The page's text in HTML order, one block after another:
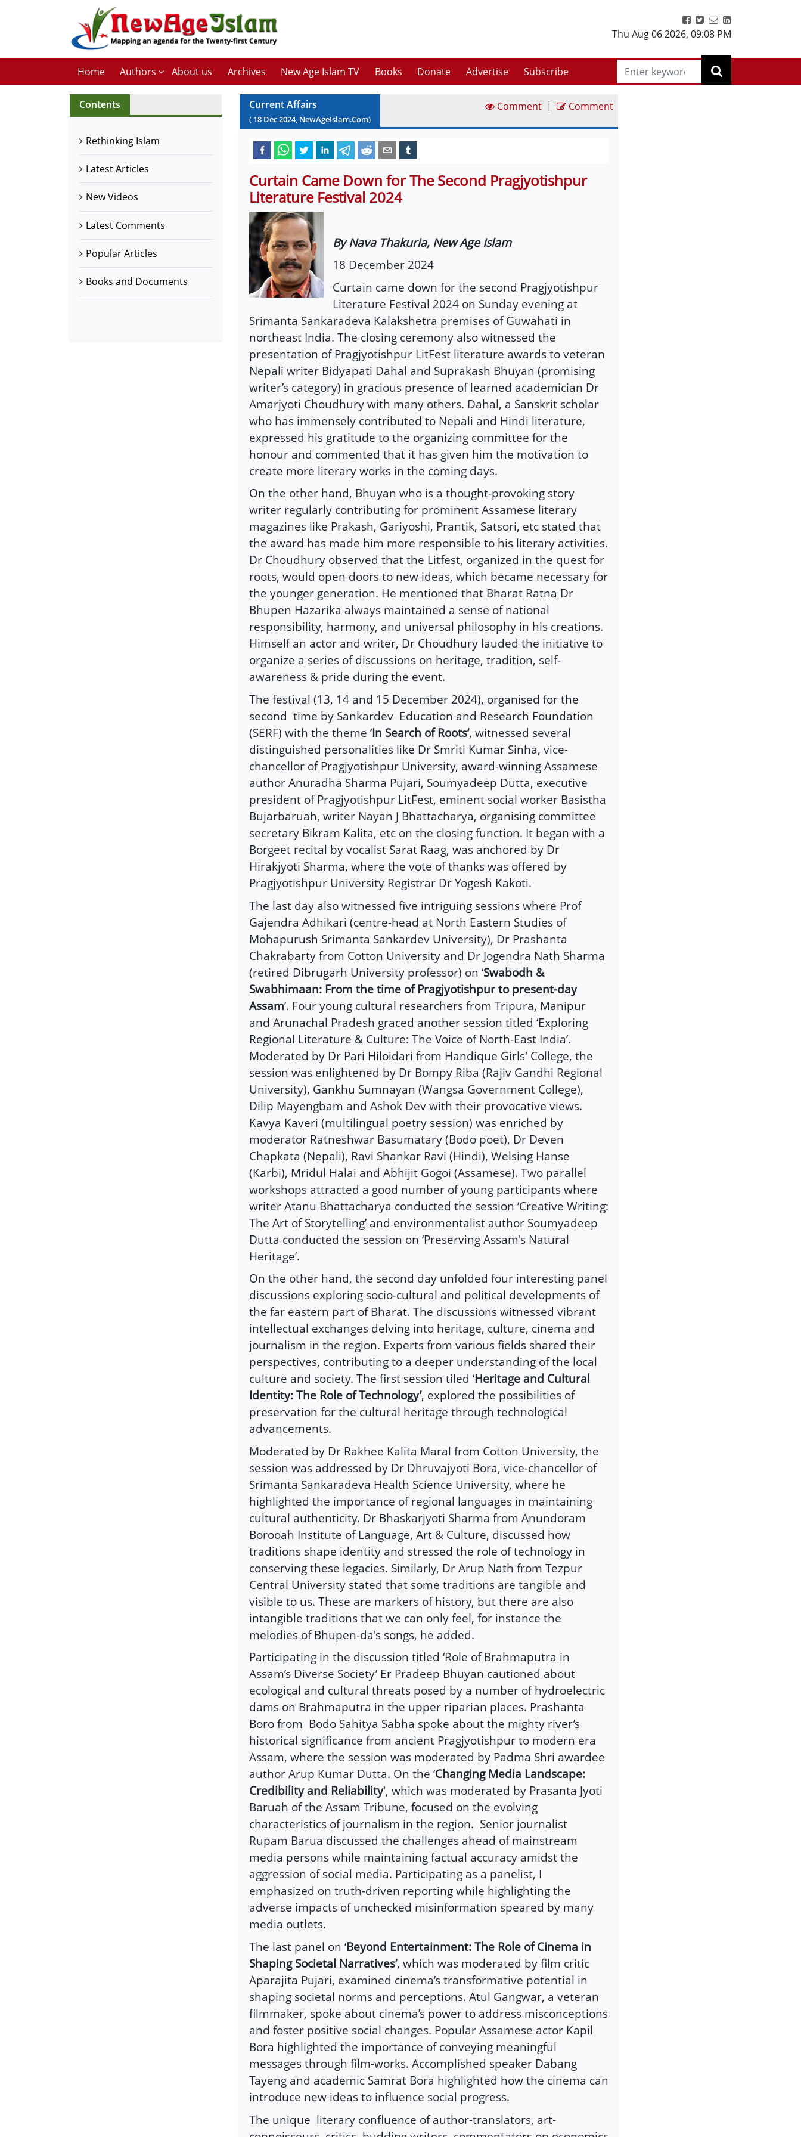
Thu Aug 06 2026, 09:08 PM
Home Authors About us Archives New Age Islam TV Books Donate Advertise Subscribe
Contents
Rethinking Islam
Latest Articles
New Videos
Latest Comments
Popular Articles
Books and Documents
Current Affairs
( 18 Dec2024, NewAgeIslam.Com)
Comment | Comment
Curtain Came Down for The Second Pragjyotishpur
Literature Festival 2024
By Nava Thakuria, New Age Islam
18 December 2024
Curtain came down for the second Pragjyotishpur
Literature Festival 2024 on Sunday evening at
Srimanta Sankaradeva Kalakshetra premises of Guwahati in
northeast India. The closing ceremony also witnessed the
presentation of Pragjyotishpur LitFest literature awards to veteran
Nepali writer Bidyapati Dahal and Suprakash Bhuyan (promising
writer’s category) in gracious presence of learned academician Dr
Amarjyoti Choudhury with many others. Dahal, a Sanskrit scholar
who has immensely contributed to Nepali and Hindi literature,
expressed his gratitude to the organizing committee for the
honour and commented that it has given him the motivation to
create more literary works in the coming days.
On the other hand, Bhuyan who is a thought-provoking story
writer regularly contributing for prominent Assamese literary
magazines like Prakash, Gariyoshi, Prantik, Satsori, etc stated that
the award has made him more responsible to his literary activities.
Dr Choudhury observed that the Litfest, organized in the quest for
roots, would open doors to new ideas, which became necessary for
the younger generation. He mentioned that Bharat Ratna Dr
Bhupen Hazarika always maintained a sense of national
responsibility, harmony, and universal philosophy in his creations.
Himself an actor and writer, Dr Choudhury lauded the initiative to
organize a series of discussions on heritage, tradition, self-
awareness & pride during the event.
The festival (13, 14 and 15 December 2024), organised for the
second time by Sankardev Education and Research Foundation
(SERF) with the theme ‘In Search of Roots’, witnessed several
distinguished personalities like Dr Smriti Kumar Sinha, vice-
chancellor of Pragjyotishpur University, award-winning Assamese
author Anuradha Sharma Pujari, Soumyadeep Dutta, executive
president of Pragjyotishpur LitFest, eminent social worker Basistha
Bujarbaruah, writer Nayan J Bhattacharya, organising committee
secretary Bikram Kalita, etc on the closing function. It began with a
Borgeet recital by vocalist Sarat Raag, was anchored by Dr
Hirakjyoti Sharma, where the vote of thanks was offered by
Pragjyotishpur University Registrar Dr Yogesh Kakoti.
The last day also witnessed five intriguing sessions where Prof
Gajendra Adhikari (centre-head at North Eastern Studies of
Mohapurush Srimanta Sankardev University), Dr Prashanta
Chakrabarty from Cotton University and Dr Jogendra Nath Sharma
(retired Dibrugarh University professor) on ‘Swabodh &
Swabhimaan: From the time of Pragjyotishpur to present-day
Assam’. Four young cultural researchers from Tripura, Manipur
and Arunachal Pradesh graced another session titled ‘Exploring
Regional Literature & Culture: The Voice of North-East India’.
Moderated by Dr Pari Hiloidari from Handique Girls' College, the
session was enlightened by Dr Bompy Riba (Rajiv Gandhi Regional
University), Gankhu Sumnayan (Wangsa Government College),
Dilip Mayengbam and Ashok Dev with their provocative views.
Kavya Kaveri (multilingual poetry session) was enriched by
moderator Ratneshwar Basumatary (Bodo poet), Dr Deven
Chapkata (Nepali), Ravi Shankar Ravi (Hindi), Welsing Hanse
(Karbi), Mridul Halai and Abhijit Gogoi (Assamese). Two parallel
workshops attracted a good number of young participants where
writer Atanu Bhattacharya conducted the session ‘Creative Writing:
The Art of Storytelling’ and environmentalist author Soumyadeep
Dutta conducted the session on ‘Preserving Assam's Natural
Heritage’.
On the other hand, the second day unfolded four interesting panel
discussions exploring socio-cultural and political developments of
the far eastern part of Bharat. The discussions witnessed vibrant
intellectual exchanges delving into heritage, culture, cinema and
journalism in the region. Experts from various fields shared their
perspectives, contributing to a deeper understanding of the local
culture and society. The first session tiled ‘Heritage and Cultural
Identity: The Role of Technology’, explored the possibilities of
preservation for the cultural heritage through technological
advancements.
Moderated by Dr Rakhee Kalita Maral from Cotton University, the
session was addressed by Dr Dhruvajyoti Bora, vice-chancellor of
Srimanta Sankaradeva Health Science University, where he
highlighted the importance of regional languages in maintaining
cultural authenticity. Dr Bhaskarjyoti Sharma from Anundoram
Borooah Institute of Language, Art & Culture, discussed how
traditions shape identity and stressed the role of technology in
conserving these legacies. Similarly, Dr Arup Nath from Tezpur
Central University stated that some traditions are tangible and
visible to us. These are markers of history, but there are also
intangible traditions that we can only feel, for instance the
melodies of Bhupen-da's songs, he added.
Participating in the discussion titled ‘Role of Brahmaputra in
Assam’s Diverse Society’ Er Pradeep Bhuyan cautioned about
ecological and cultural threats posed by a number of hydroelectric
dams on Brahmaputra in the upper riparian places. Prashanta
Boro from Bodo Sahitya Sabha spoke about the mighty river’s
historical significance from ancient Pragjyotishpur to modern era
Assam, where the session was moderated by Padma Shri awardee
author Arup Kumar Dutta. On the ‘Changing Media Landscape:
Credibility and Reliability', which was moderated by Prasanta Jyoti
Baruah of the Assam Tribune, focused on the evolving
characteristics of journalism in the region. Senior journalist
Rupam Barua discussed the challenges ahead of mainstream
media persons while maintaining factual accuracy amidst the
aggression of social media. Participating as a panelist, I
emphasized on truth-driven reporting while highlighting the
adverse impacts of unchecked misinformation speared by many
media outlets.
The last panel on ‘Beyond Entertainment: The Role of Cinema in
Shaping Societal Narratives’, which was moderated by film critic
Aparajita Pujari, examined cinema’s transformative potential in
shaping societal norms and perceptions. Atul Gangwar, a veteran
filmmaker, spoke about cinema’s power to address misconceptions
and foster positive social changes. Popular Assamese actor Kapil
Bora highlighted the importance of conveying meaningful
messages through film-works. Accomplished speaker Dabang
Tayeng and academic Samrat Bora highlighted how the cinema can
introduce new ideas to influence social progress.
The unique literary confluence of author-translators, art-